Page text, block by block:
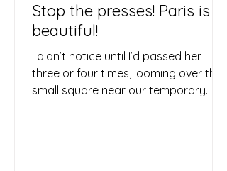
Stop the presses! Paris is
beautiful!
I didn’t notice until I’d passed her
three or four times, looming over the
small square near our temporary